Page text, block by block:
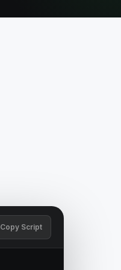
Copy Script